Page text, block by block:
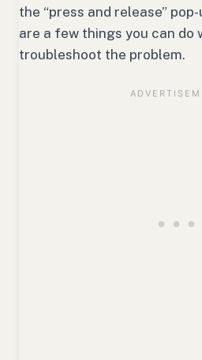
the “press and release”
are a few things you can do
troubleshoot the problem.